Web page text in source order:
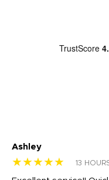
Ashley
★★★★★ 13